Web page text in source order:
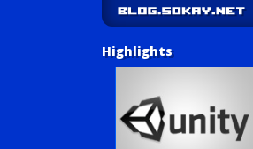
Highlights